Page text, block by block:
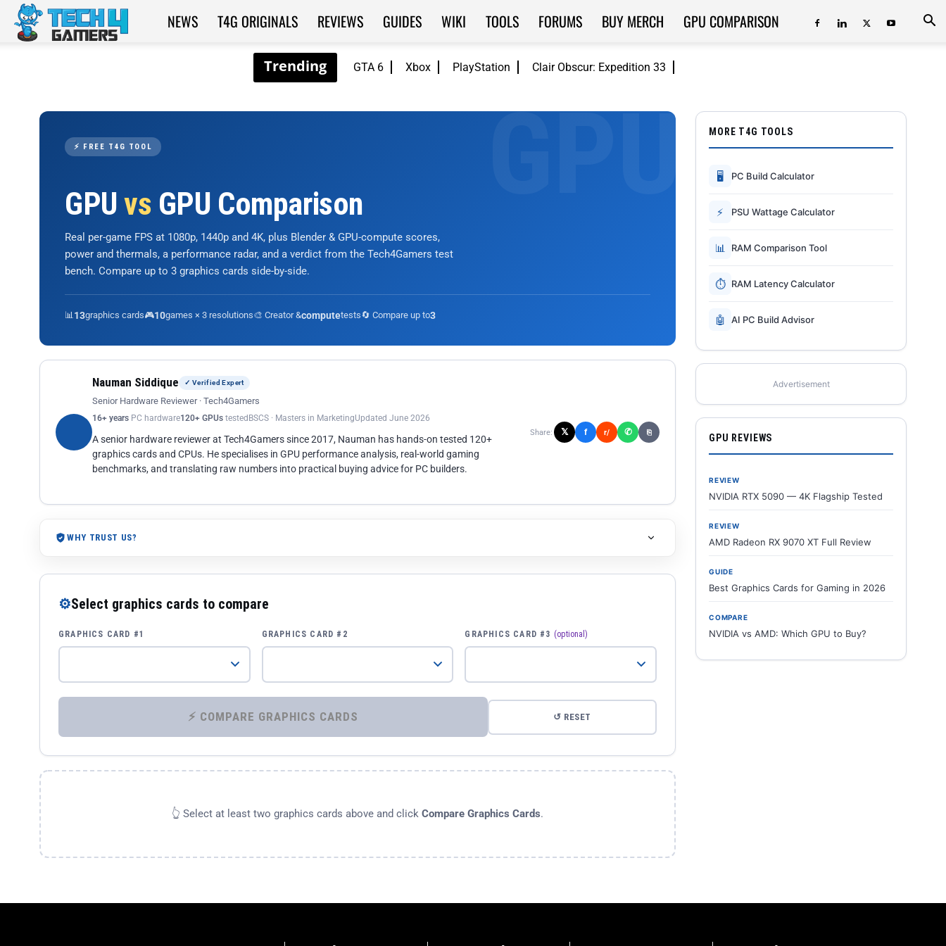
GTA 6 Xbox PlayStation Clair Obscur: Expedition 33
Tech4Gamers
NEWS T4G ORIGINALS REVIEWS GUIDES WIKI TOOLS FORUMS BUY MERCH GPU COMPARISON
⚡ FREE T4G TOOL
GPUvs GPU Comparison
Real per-game FPS at 1080p, 1440p and 4K, plus Blender & GPU-compute scores,
power and thermals, a performance radar, and a verdict from the Tech4Gamers test
bench. Compare up to 3 graphics cards side-by-side.
📊13graphics cards🎮10games × 3 resolutions🎨 Creator &computetests🔄 Compare up to3
Nauman Siddique ✓ Verified Expert
Senior Hardware Reviewer · Tech4Gamers
16+ years PC hardware120+ GPUs tested BSCS · Masters in MarketingUpdated June 2026
A senior hardware reviewer at Tech4Gamers since 2017, Nauman has hands-on tested 120+
graphics cards and CPUs. He specialises in GPU performance analysis, real-world gaming
benchmarks, and translating raw numbers into practical buying advice for PC builders.
Share: 𝕏 f r/ ✆ ⎘
WHY TRUST US?
⚙Select graphics cards to compare
GRAPHICS CARD #1 GRAPHICS CARD #2 GRAPHICS CARD #3 (optional)
⚡ COMPARE GRAPHICS CARDS ↺ RESET
👆 Select at least two graphics cards above and click Compare Graphics Cards.
MORE T4G TOOLS
🖥 PC Build Calculator
⚡ PSU Wattage Calculator
📊 RAM Comparison Tool
⏱ RAM Latency Calculator
🤖 AI PC Build Advisor
Advertisement
GPU REVIEWS
REVIEW
NVIDIA RTX 5090 — 4K Flagship Tested
REVIEW
AMD Radeon RX 9070 XT Full Review
GUIDE
Best Graphics Cards for Gaming in 2026
COMPARE
NVIDIA vs AMD: Which GPU to Buy?